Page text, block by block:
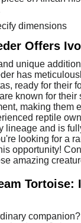
dimensions
Offers
unique
has
ready for their
known for their
making them
reptile
lineage and is
looking for a
opportunity!
amazing
Tortoise: